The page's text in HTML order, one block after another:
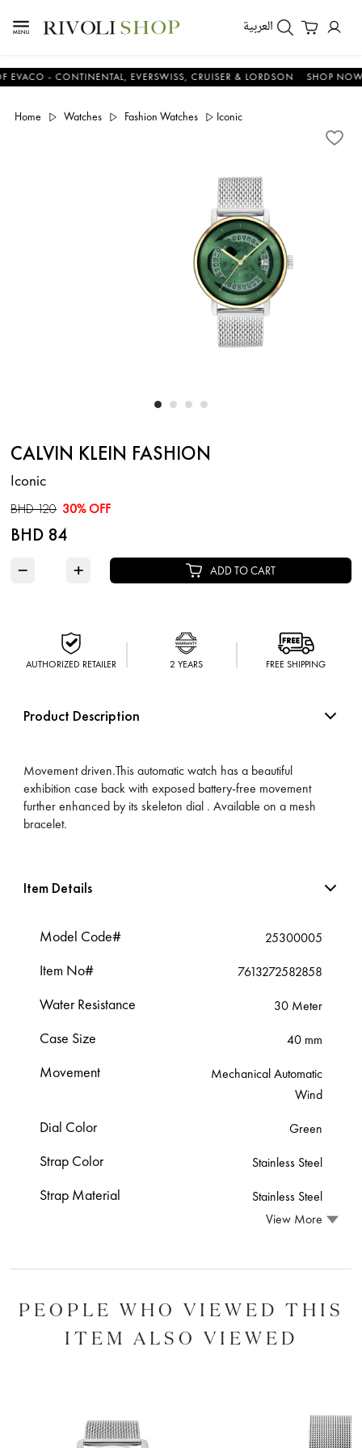
العربية
- CONTINENTAL, EVERSWISS, CRUISER & LORDSON SHOP NOW &
Home Watches Fashion Watches Iconic
CALVIN KLEIN FASHION
Iconic
BHD 120 30% OFF
BHD 84
− + ADD TO CART
AUTHORIZED RETAILER 2 YEARS FREE SHIPPING
Product Description
Movement driven.This automatic watch has a beautiful
exhibition case back with exposed battery-free movement
further enhanced by its skeleton dial . Available on a mesh
bracelet.
Item Details
Model Code# 25300005
Item No# 7613272582858
Water Resistance 30 Meter
Case Size 40 mm
Movement
Mechanical Automatic
Wind
Dial Color Green
Strap Color Stainless Steel
Strap Material
Stainless Steel
View More
PEOPLE WHO VIEWED THIS
ITEM ALSO VIEWED